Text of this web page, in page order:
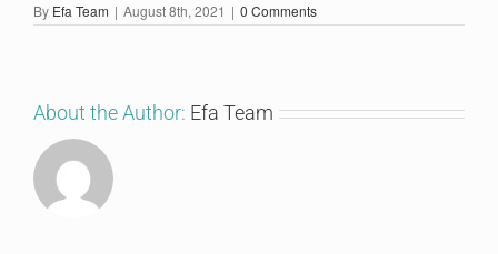
By Efa Team | August 8th, 2021 | 0 Comments
About the Author: Efa Team